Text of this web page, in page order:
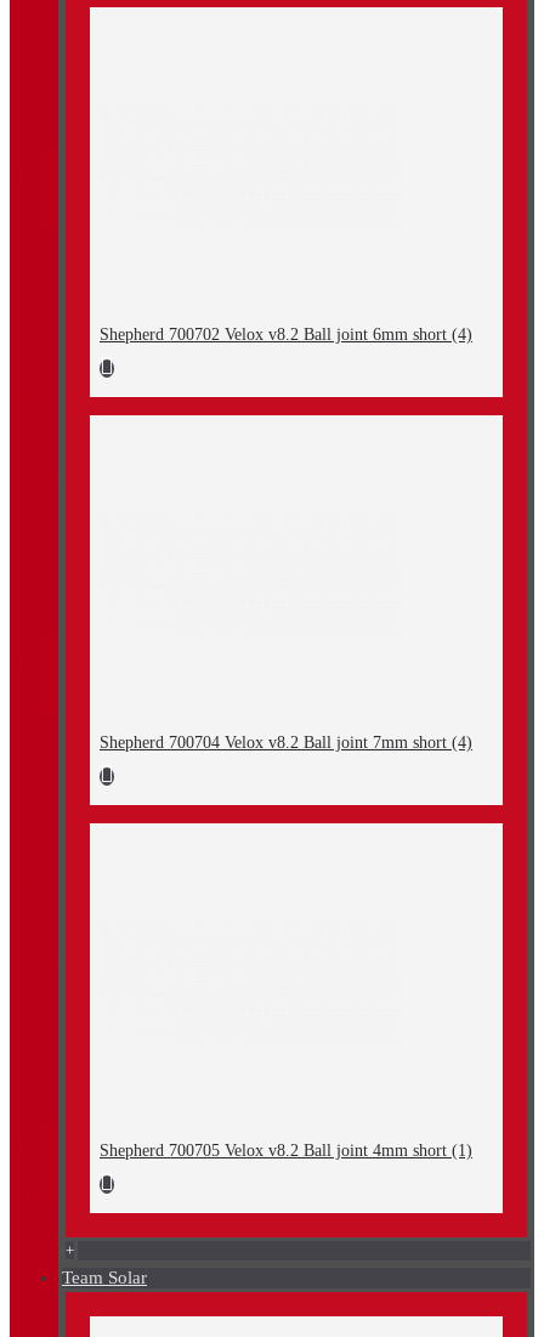
Shepherd 700702 Velox v8.2 Ball joint 6mm short (4)
Shepherd 700704 Velox v8.2 Ball joint 7mm short (4)
Shepherd 700705 Velox v8.2 Ball joint 4mm short (1)
+
Team Solar